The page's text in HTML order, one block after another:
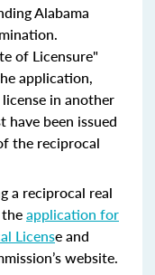
Alabama
of Licensure"
application,
in another
been issued
the reciprocal
a reciprocal real
application for
License and
website.